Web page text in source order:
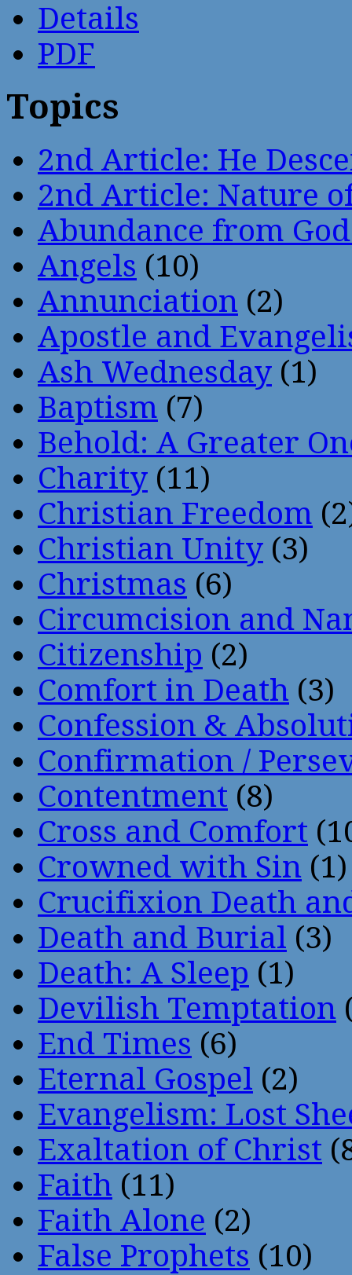
Details
PDF
Topics
2nd Article: He
2nd Article: Nature
Abundance from
Angels (10)
Annunciation (2)
Apostle and
Ash Wednesday (1)
Baptism (7)
Behold: A Greater
Charity (11)
Christian Freedom
Christian Unity (3)
Christmas (6)
Circumcision and
Citizenship (2)
Comfort in Death (3)
Confession &
Confirmation /
Contentment (8)
Cross and Comfort
Crowned with Sin (1)
Crucifixion Death
Death and Burial (3)
Death: A Sleep (1)
Devilish Temptation
End Times (6)
Eternal Gospel (2)
Evangelism: Lost
Exaltation of Christ
Faith (11)
Faith Alone (2)
False Prophets (10)